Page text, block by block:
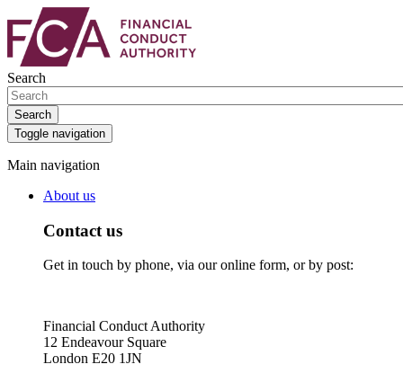
main
content
search
box
Search
Search
Toggle navigation
Main navigation
About us
Contact us
Get in touch by phone, via our online form, or by post:
Financial Conduct Authority
12 Endeavour Square
London E20 1JN